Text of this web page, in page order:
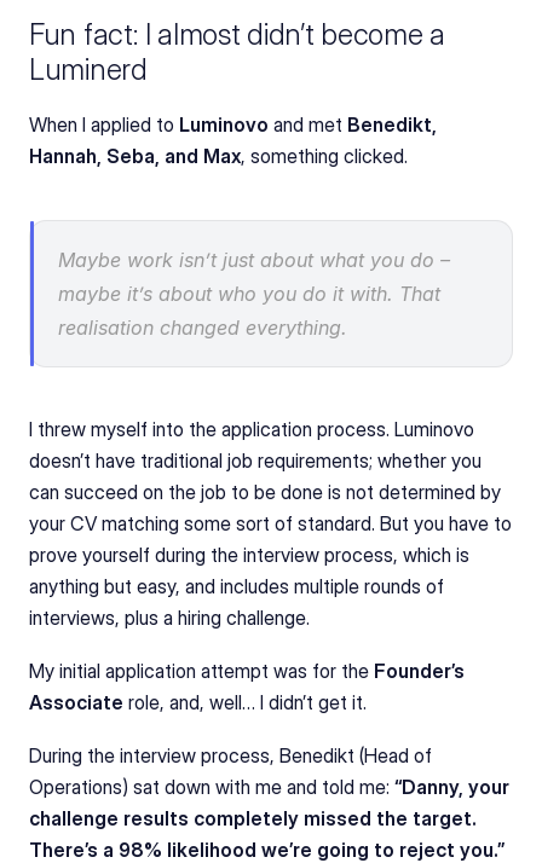
Fun fact: I almost didn’t become a
Luminerd
When I applied to Luminovo and met Benedikt,
Hannah, Seba, and Max, something clicked.
Maybe work isn’t just about what you do –
maybe it’s about who you do it with. That
realisation changed everything.
I threw myself into the application process. Luminovo
doesn’t have traditional job requirements; whether you
can succeed on the job to be done is not determined by
your CV matching some sort of standard. But you have to
prove yourself during the interview process, which is
anything but easy, and includes multiple rounds of
interviews, plus a hiring challenge.
My initial application attempt was for the Founder’s
Associate role, and, well… I didn’t get it.
During the interview process, Benedikt (Head of
Operations) sat down with me and told me: “Danny, your
challenge results completely missed the target.
There’s a 98% likelihood we’re going to reject you.”